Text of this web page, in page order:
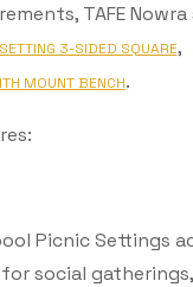
TAFE
3-SIDED SQUARE,
MOUNT BENCH.
Picnic Settings
social